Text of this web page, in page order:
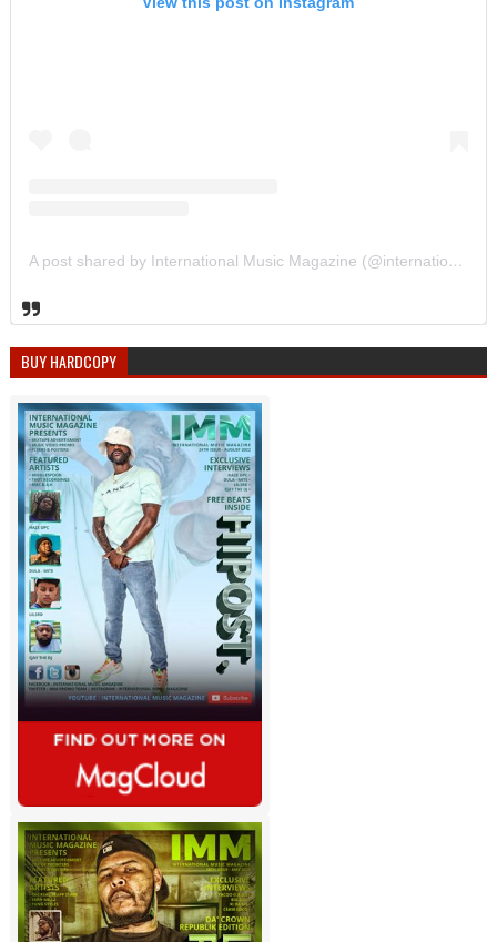
A post shared by International Music Magazine (@internationalmusicmagazine)
BUY HARDCOPY